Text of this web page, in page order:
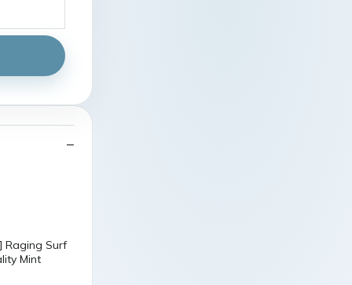
Raging Surf
Mint